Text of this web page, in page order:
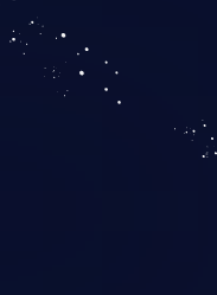
in the OWASP